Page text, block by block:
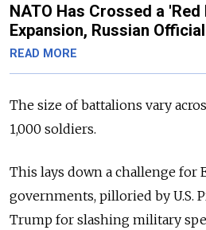
NATO Has Crossed a 'Red
Expansion, Russian
READ MORE
The size of battalions vary
1,000 soldiers.
This lays down a challenge for
governments, pilloried by U.S.
Trump for slashing military